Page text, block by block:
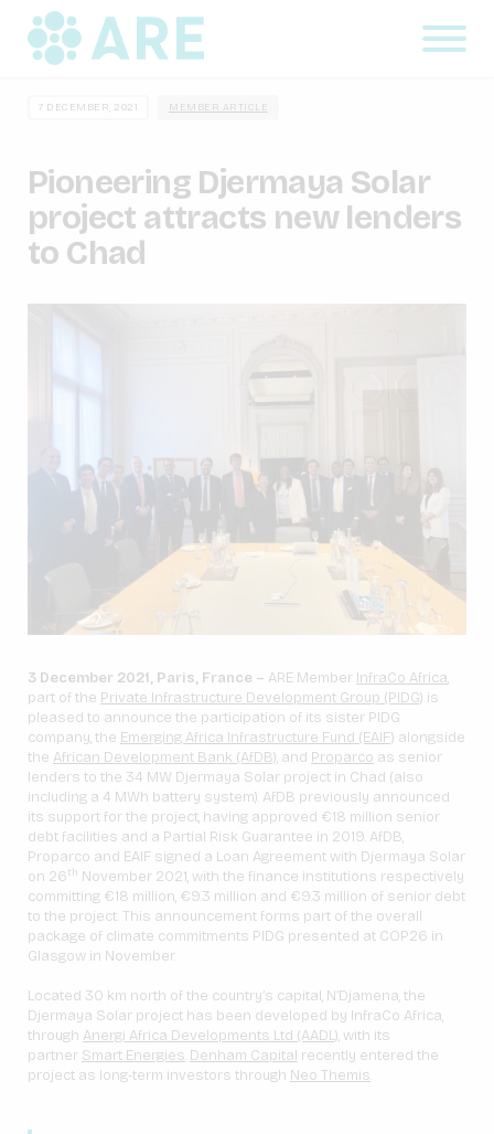
7 DECEMBER, 2021 MEMBER ARTICLE
Pioneering Djermaya Solar
project attracts new lenders
to Chad
3 December 2021, Paris, France – ARE Member InfraCo Africa,
part of the Private Infrastructure Development Group (PIDG) is
pleased to announce the participation of its sister PIDG
company, the Emerging Africa Infrastructure Fund (EAIF) alongside
the African Development Bank (AfDB), and Proparco as senior
lenders to the 34 MW Djermaya Solar project in Chad (also
including a 4 MWh battery system). AfDB previously announced
its support for the project, having approved €18 million senior
debt facilities and a Partial Risk Guarantee in 2019. AfDB,
Proparco and EAIF signed a Loan Agreement with Djermaya Solar
on 26th November 2021, with the finance institutions respectively
committing €18 million, €9.3 million and €9.3 million of senior debt
to the project. This announcement forms part of the overall
package of climate commitments PIDG presented at COP26 in
Glasgow in November.
Located 30 km north of the country’s capital, N’Djamena, the
Djermaya Solar project has been developed by InfraCo Africa,
through Anergi Africa Developments Ltd (AADL), with its
partner Smart Energies. Denham Capital recently entered the
project as long-term investors through Neo Themis.